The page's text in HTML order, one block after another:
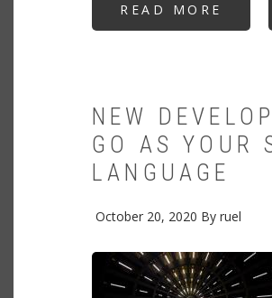
READ MORE
NEW
GO AS YOUR
LANGUAGE
October 20, 2020 By ruel